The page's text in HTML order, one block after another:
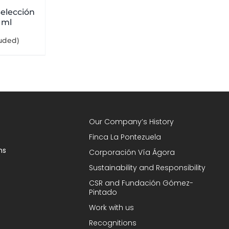
ml
Our Company’s History
Finca La Pontezuela
Corporación Vía Ágora
Sustainability and Responsibility
CSR and Fundación Gómez-
Pintado
Work with us
Recognitions